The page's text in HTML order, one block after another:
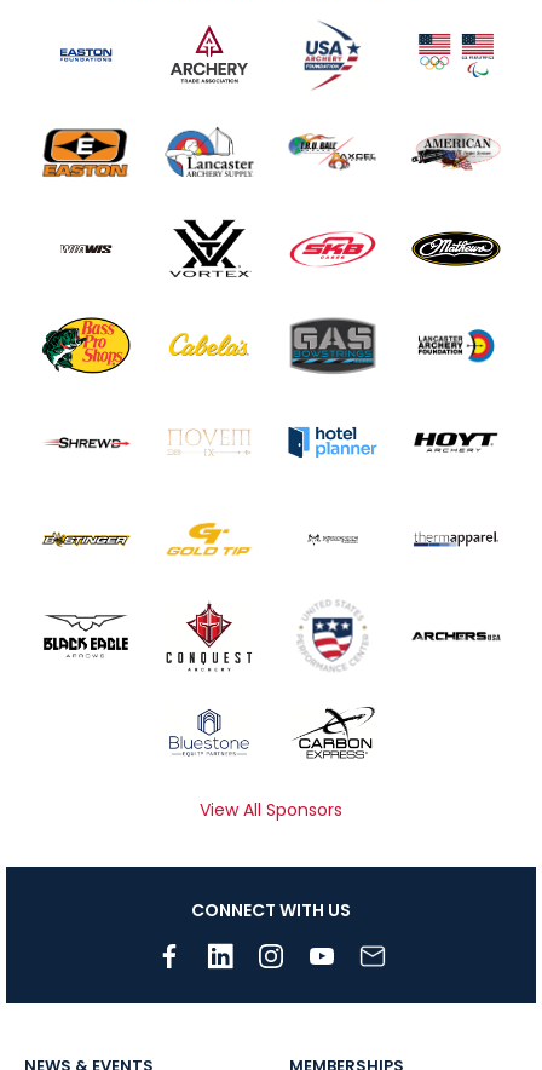
View All Sponsors
CONNECT WITH US